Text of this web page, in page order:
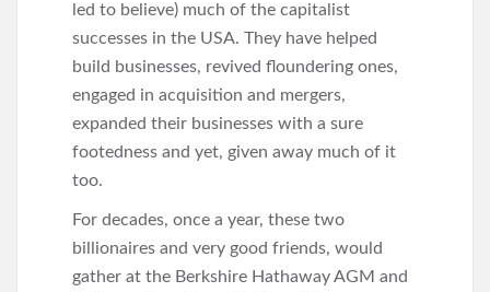
led to believe) much of the capitalist
successes in the USA. They have helped
build businesses, revived floundering ones,
engaged in acquisition and mergers,
expanded their businesses with a sure
footedness and yet, given away much of it
too.
For decades, once a year, these two
billionaires and very good friends, would
gather at the Berkshire Hathaway AGM and